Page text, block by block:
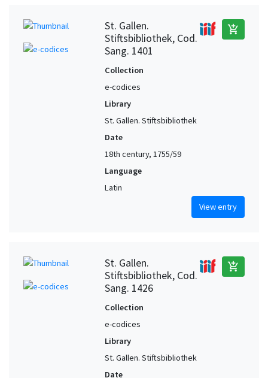
St. Gallen.
Stiftsbibliothek, Cod.
Sang. 1401
add_shopping_cart
Collection
e-codices
Library
St. Gallen. Stiftsbibliothek
Date
18th century, 1755/59
Language
Latin
View entry
St. Gallen.
Stiftsbibliothek, Cod.
Sang. 1426
add_shopping_cart
Collection
e-codices
Library
St. Gallen. Stiftsbibliothek
Date